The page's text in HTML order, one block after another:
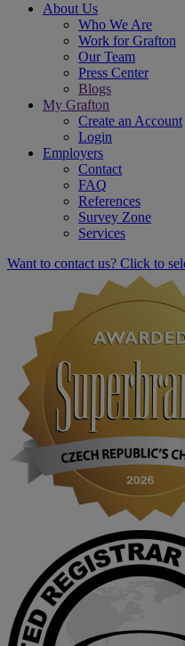
About Us
Who We Are
Work for Grafton
Our Team
Press Center
Blogs
My Grafton
Create an Account
Login
Employers
Contact
FAQ
References
Survey Zone
Services
Want to contact us? Click to